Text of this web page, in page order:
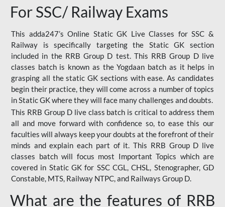
For SSC/ Railway Exams
This adda247’s Online Static GK Live Classes for SSC &
Railway is specifically targeting the Static GK section
included in the RRB Group D test. This RRB Group D live
classes batch is known as the Yogdaan batch as it helps in
grasping all the static GK sections with ease. As candidates
begin their practice, they will come across a number of topics
in Static GK where they will face many challenges and doubts.
This RRB Group D live class batch is critical to address them
all and move forward with confidence so, to ease this our
faculties will always keep your doubts at the forefront of their
minds and explain each part of it. This RRB Group D live
classes batch will focus most Important Topics which are
covered in Static GK for SSC CGL, CHSL, Stenographer, GD
Constable, MTS, Railway NTPC, and Railways Group D.
What are the features of RRB